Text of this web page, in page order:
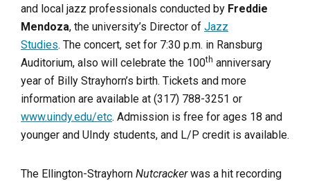
and local jazz professionals conducted by Freddie
Mendoza, the university’s Director of Jazz
Studies. The concert, set for 7:30 p.m. in Ransburg
Auditorium, also will celebrate the 100th anniversary
year of Billy Strayhorn’s birth. Tickets and more
information are available at (317) 788-3251 or
www.uindy.edu/etc. Admission is free for ages 18 and
younger and UIndy students, and L/P credit is available.
The Ellington-Strayhorn Nutcrackerwas a hit recording